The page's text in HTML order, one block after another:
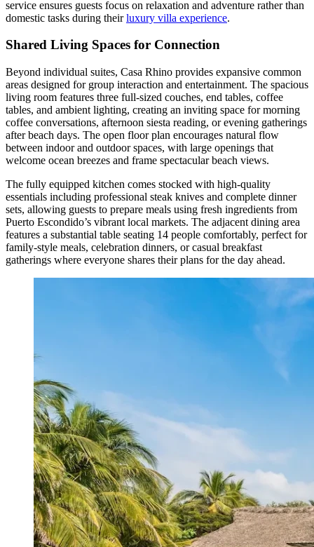
service ensures guests focus on relaxation and adventure rather than
domestic tasks during theirluxury villa experience.
Shared Living Spaces for Connection
Beyond individual suites, Casa Rhino provides expansive common
areas designed for group interaction and entertainment. The spacious
living room features three full-sized couches, end tables, coffee
tables, and ambient lighting, creating an inviting space for morning
coffee conversations, afternoon siesta reading, or evening gatherings
after beach days. The open floor plan encourages natural flow
between indoor and outdoor spaces, with large openings that
welcome ocean breezes and frame spectacular beach views.
The fully equipped kitchen comes stocked with high-quality
essentials including professional steak knives and complete dinner
sets, allowing guests to prepare meals using fresh ingredients from
Puerto Escondido’s vibrant local markets. The adjacent dining area
features a substantial table seating 14 people comfortably, perfect for
family-style meals, celebration dinners, or casual breakfast
gatherings where everyone shares their plans for the day ahead.